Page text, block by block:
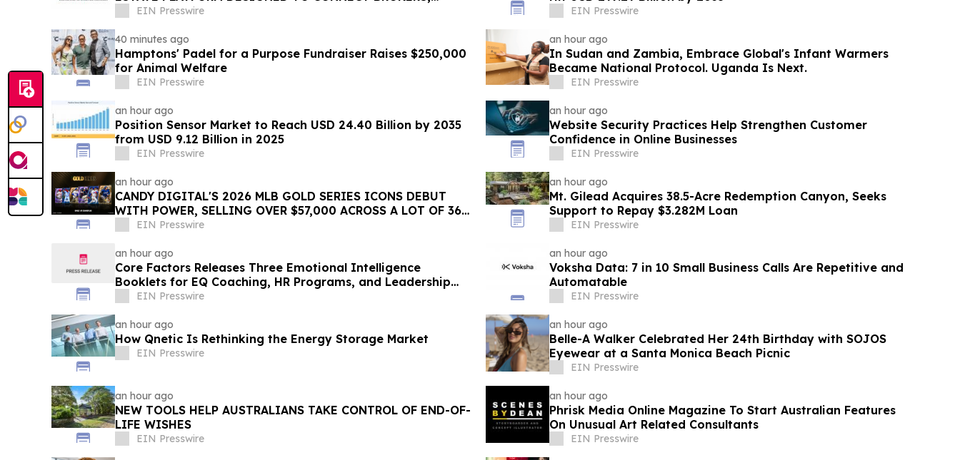
INVESTORS AND OPPORTUNITIES
EIN Presswire EIN Presswire
40 minutes ago
Hamptons' Padel for a Purpose Fundraiser Raises $250,000
for Animal Welfare
EIN Presswire
an hour ago
In Sudan and Zambia, Embrace Global's Infant Warmers
Became National Protocol. Uganda Is Next.
EIN Presswire
an hour ago
Position Sensor Market to Reach USD 24.40 Billion by 2035
from USD 9.12 Billion in 2025
EIN Presswire
an hour ago
Website Security Practices Help Strengthen Customer
Confidence in Online Businesses
EIN Presswire
an hour ago
CANDY DIGITAL'S 2026 MLB GOLD SERIES ICONS DEBUT
WITH POWER, SELLING OVER $57,000 ACROSS A LOT OF 36
PACKSEIN Presswire
an hour ago
Mt. Gilead Acquires 38.5-Acre Redemption Canyon, Seeks
Support to Repay $3.282M Loan
EIN Presswire
an hour ago
Core Factors Releases Three Emotional Intelligence
Booklets for EQ Coaching, HR Programs, and Leadership
Development
EIN Presswire
an hour ago
Voksha Data: 7 in 10 Small Business Calls Are Repetitive and
Automatable
EIN Presswire
an hour ago
How Qnetic Is Rethinking the Energy Storage Market
EIN Presswire
an hour ago
Belle-A Walker Celebrated Her 24th Birthday with SOJOS
Eyewear at a Santa Monica Beach Picnic
EIN Presswire
an hour ago
NEW TOOLS HELP AUSTRALIANS TAKE CONTROL OF END-OF-
LIFE WISHES
EIN Presswire
an hour ago
Phrisk Media Online Magazine To Start Australian Features
On Unusual Art Related Consultants
EIN Presswire